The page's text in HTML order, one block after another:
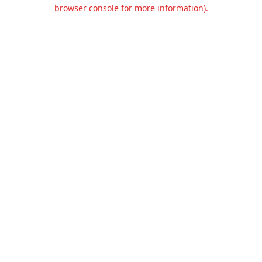
browser console for more information).